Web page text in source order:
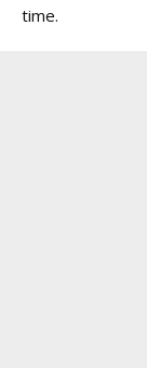
time.